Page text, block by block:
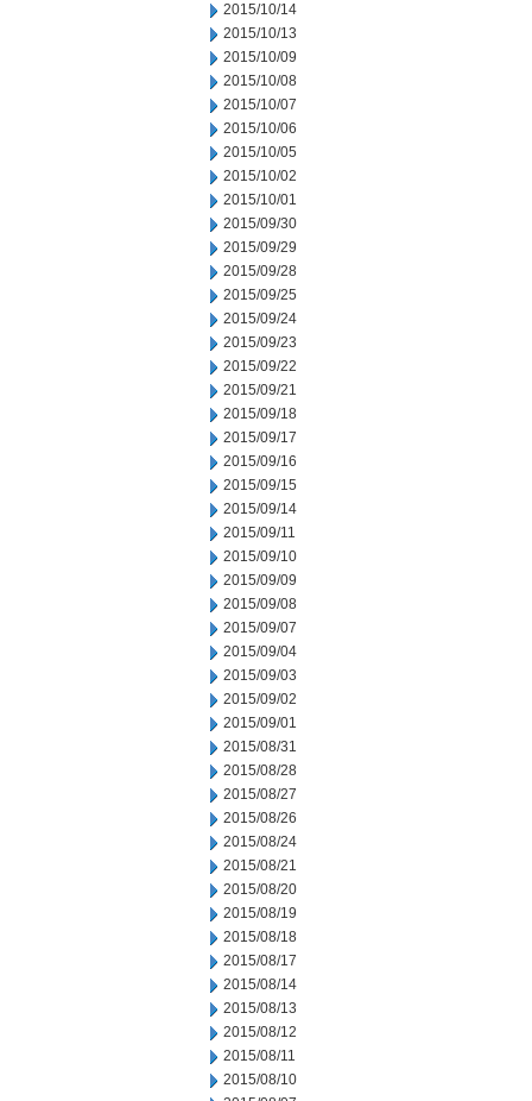
2015/10/14
2015/10/13
2015/10/09
2015/10/08
2015/10/07
2015/10/06
2015/10/05
2015/10/02
2015/10/01
2015/09/30
2015/09/29
2015/09/28
2015/09/25
2015/09/24
2015/09/23
2015/09/22
2015/09/21
2015/09/18
2015/09/17
2015/09/16
2015/09/15
2015/09/14
2015/09/11
2015/09/10
2015/09/09
2015/09/08
2015/09/07
2015/09/04
2015/09/03
2015/09/02
2015/09/01
2015/08/31
2015/08/28
2015/08/27
2015/08/26
2015/08/24
2015/08/21
2015/08/20
2015/08/19
2015/08/18
2015/08/17
2015/08/14
2015/08/13
2015/08/12
2015/08/11
2015/08/10